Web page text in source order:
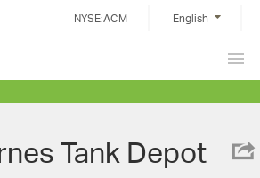
NYSE:ACM English
Tank Depot